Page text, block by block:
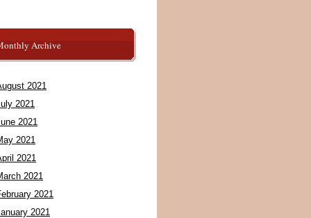
Archive
2021
2021
2021
2021
2021
2021
2021
2021